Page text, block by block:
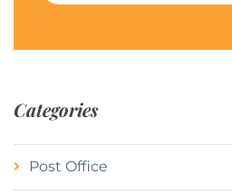
Categories
Post Office